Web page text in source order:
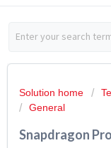
Solution home
General
Snapdragon